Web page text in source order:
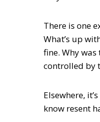
There is one
What’s up
fine. Why was
controlled by
Elsewhere,
know resent